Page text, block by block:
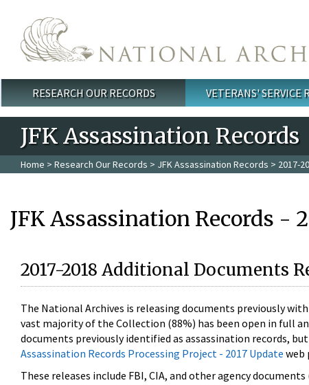
Main menu
RESEARCH OUR RECORDS VETERANS' SERVICE
JFK Assassination Records
Home > Research Our Records > JFK Assassination Records > 2017-
JFK Assassination Records -
2017-2018 Additional Documents
The National Archives is releasing documents previously
vast majority of the Collection (88%) has been open in full
documents previously identified as assassination records,
Assassination Records Processing Project - 2017 Update web
These releases include FBI, CIA, and other agency